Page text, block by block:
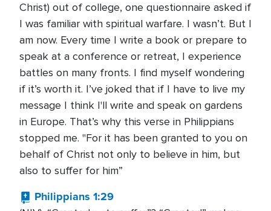
Christ) out of college, one questionnaire asked if
I was familiar with spiritual warfare. I wasn’t. But I
am now. Every time I write a book or prepare to
speak at a conference or retreat, I experience
battles on many fronts. I find myself wondering
if it’s worth it. I’ve joked that if I have to live my
message I think I'll write and speak on gardens
in Europe. That’s why this verse in Philippians
stopped me. "For it has been granted to you on
behalf of Christ not only to believe in him, but
also to suffer for him”
Philippians 1:29